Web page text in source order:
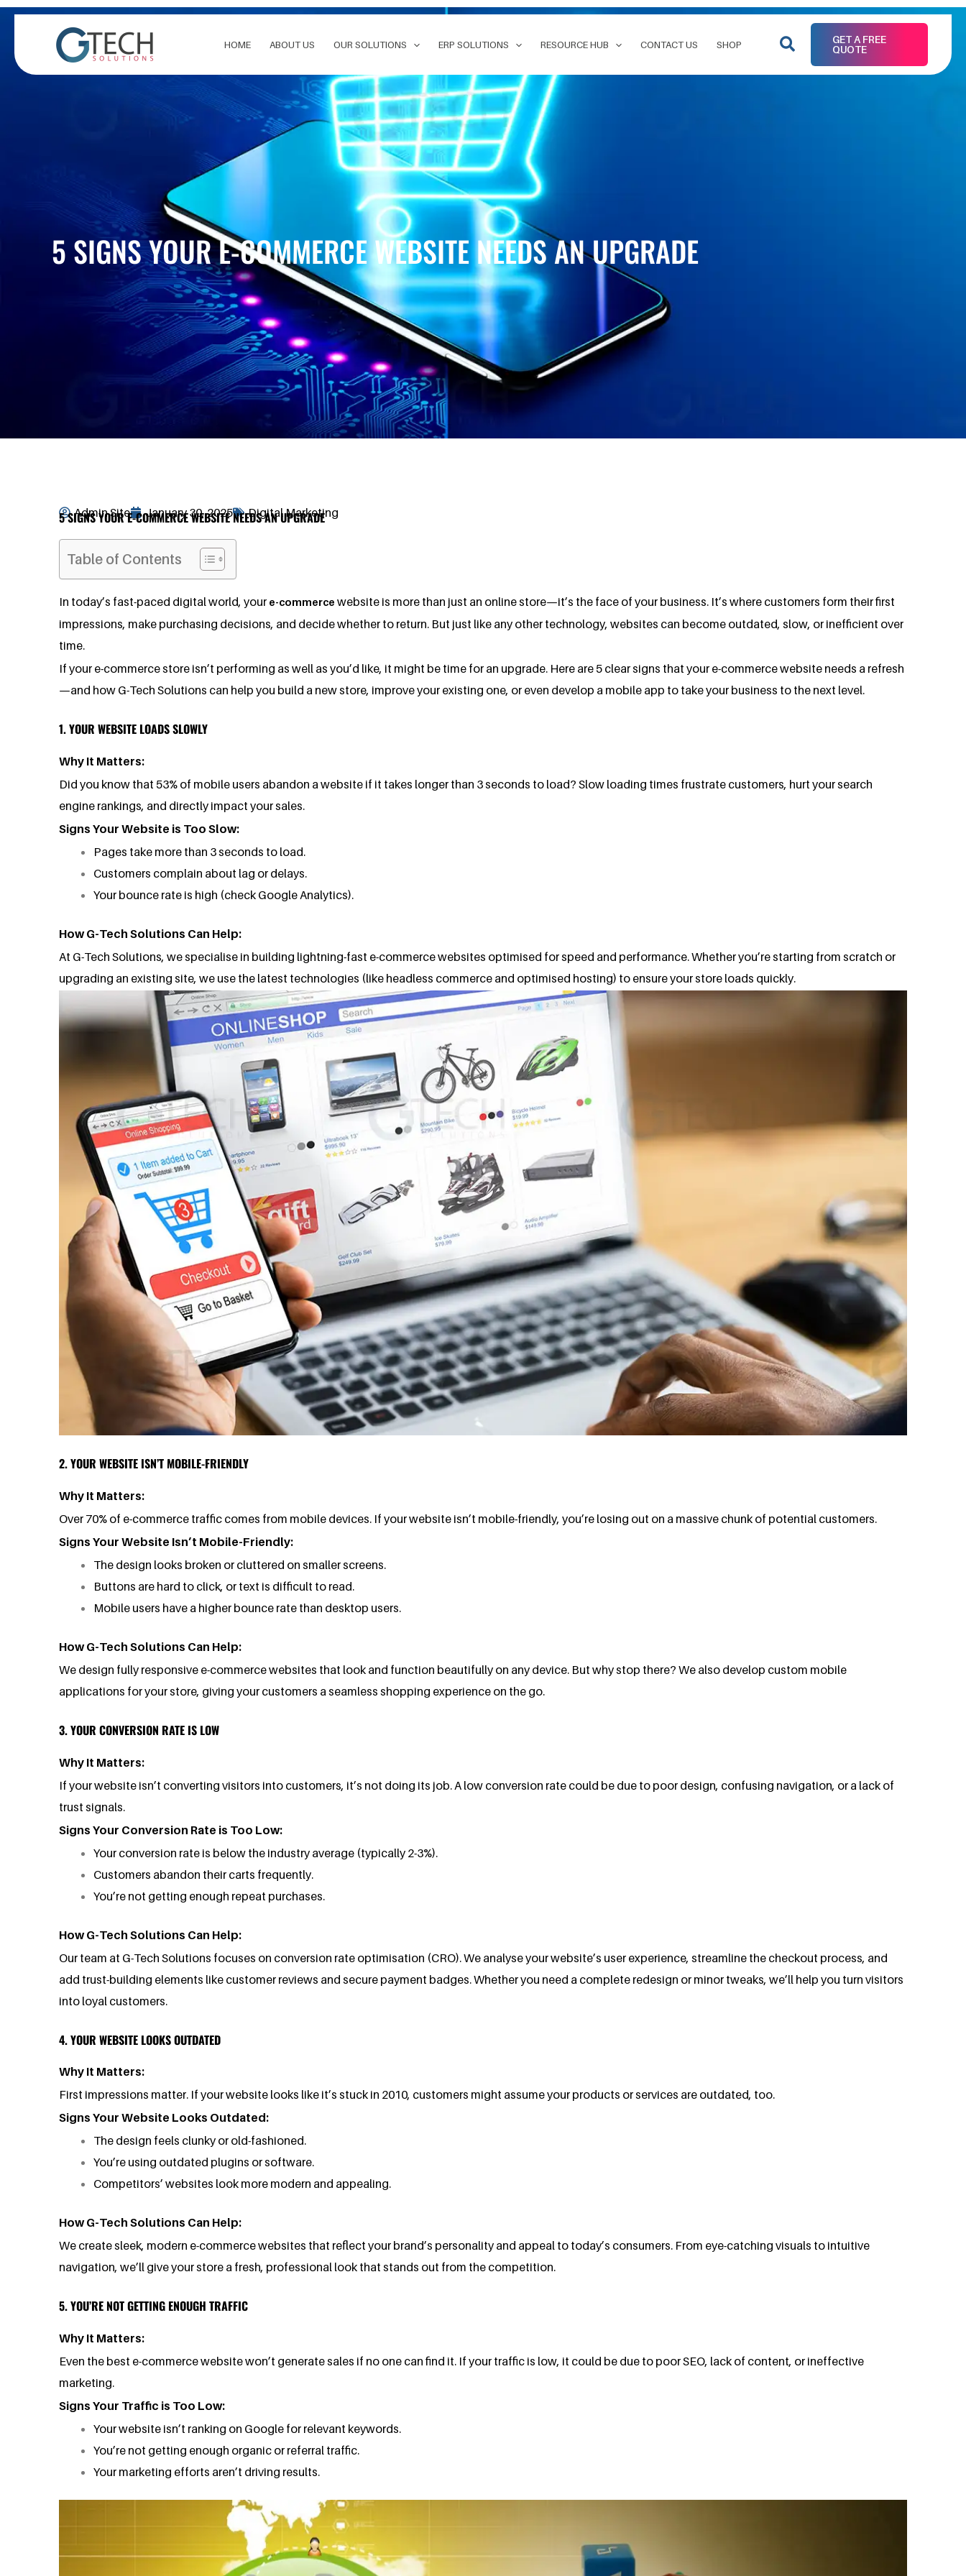
Skip
HOME ABOUT US OUR SOLUTIONS ERP SOLUTIONS RESOURCE HUB CONTACT US SHOP
GET A FREE
QUOTE
5 SIGNS YOUR E-COMMERCE WEBSITE NEEDS AN UPGRADE
Admin Site January 30, 2025 Digital Marketing
5 SIGNS YOUR E-COMMERCE WEBSITE NEEDS AN UPGRADE
Table of Contents
In today’s fast-paced digital world, your e-commerce website is more than just an online store—it’s the face of your business. It’s where customers form their first
impressions, make purchasing decisions, and decide whether to return. But just like any other technology, websites can become outdated, slow, or inefficient over
time.
If your e-commerce store isn’t performing as well as you’d like, it might be time for an upgrade. Here are 5 clear signs that your e-commerce website needs a refresh
—and how G-Tech Solutions can help you build a new store, improve your existing one, or even develop a mobile app to take your business to the next level.
1. YOUR WEBSITE LOADS SLOWLY
Why It Matters:
Did you know that 53% of mobile users abandon a website if it takes longer than 3 seconds to load? Slow loading times frustrate customers, hurt your search
engine rankings, and directly impact your sales.
Signs Your Website is Too Slow:
Pages take more than 3 seconds to load.
Customers complain about lag or delays.
Your bounce rate is high (check Google Analytics).
How G-Tech Solutions Can Help:
At G-Tech Solutions, we specialise in building lightning-fast e-commerce websites optimised for speed and performance. Whether you’re starting from scratch or
upgrading an existing site, we use the latest technologies (like headless commerce and optimised hosting) to ensure your store loads quickly.
2. YOUR WEBSITE ISN’T MOBILE-FRIENDLY
Why It Matters:
Over 70% of e-commerce traffic comes from mobile devices. If your website isn’t mobile-friendly, you’re losing out on a massive chunk of potential customers.
Signs Your Website Isn’t Mobile-Friendly:
The design looks broken or cluttered on smaller screens.
Buttons are hard to click, or text is difficult to read.
Mobile users have a higher bounce rate than desktop users.
How G-Tech Solutions Can Help:
We design fully responsive e-commerce websites that look and function beautifully on any device. But why stop there? We also develop custom mobile
applications for your store, giving your customers a seamless shopping experience on the go.
3. YOUR CONVERSION RATE IS LOW
Why It Matters:
If your website isn’t converting visitors into customers, it’s not doing its job. A low conversion rate could be due to poor design, confusing navigation, or a lack of
trust signals.
Signs Your Conversion Rate is Too Low:
Your conversion rate is below the industry average (typically 2-3%).
Customers abandon their carts frequently.
You’re not getting enough repeat purchases.
How G-Tech Solutions Can Help:
Our team at G-Tech Solutions focuses on conversion rate optimisation (CRO). We analyse your website’s user experience, streamline the checkout process, and
add trust-building elements like customer reviews and secure payment badges. Whether you need a complete redesign or minor tweaks, we’ll help you turn visitors
into loyal customers.
4. YOUR WEBSITE LOOKS OUTDATED
Why It Matters:
First impressions matter. If your website looks like it’s stuck in 2010, customers might assume your products or services are outdated, too.
Signs Your Website Looks Outdated:
The design feels clunky or old-fashioned.
You’re using outdated plugins or software.
Competitors’ websites look more modern and appealing.
How G-Tech Solutions Can Help:
We create sleek, modern e-commerce websites that reflect your brand’s personality and appeal to today’s consumers. From eye-catching visuals to intuitive
navigation, we’ll give your store a fresh, professional look that stands out from the competition.
5. YOU’RE NOT GETTING ENOUGH TRAFFIC
Why It Matters:
Even the best e-commerce website won’t generate sales if no one can find it. If your traffic is low, it could be due to poor SEO, lack of content, or ineffective
marketing.
Signs Your Traffic is Too Low:
Your website isn’t ranking on Google for relevant keywords.
You’re not getting enough organic or referral traffic.
Your marketing efforts aren’t driving results.